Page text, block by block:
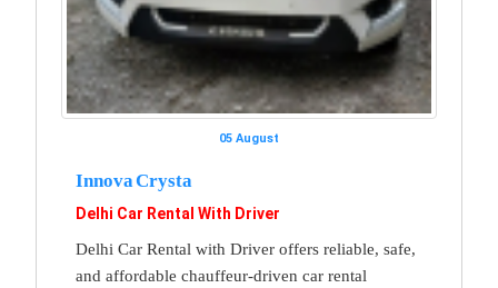
05 August
Innova Crysta
Delhi Car Rental With Driver
Delhi Car Rental with Driver offers reliable, safe,
and affordable chauffeur-driven car rental